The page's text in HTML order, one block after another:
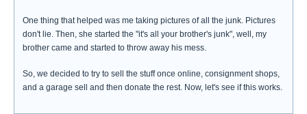
One thing that helped was me taking pictures of all the junk. Pictures
don't lie. Then, she started the "it's all your brother's junk", well, my
brother came and started to throw away his mess.
So, we decided to try to sell the stuff once online, consignment shops,
and a garage sell and then donate the rest. Now, let's see if this works.